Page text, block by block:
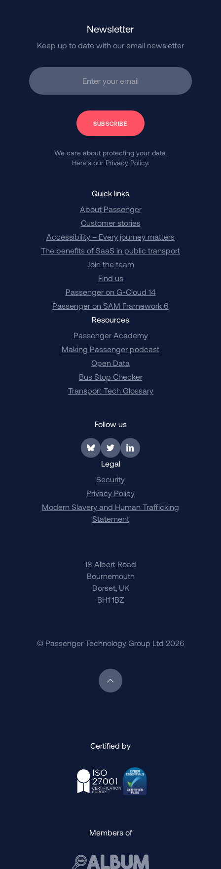
Newsletter
Keep up to date with our email newsletter
Enter your email
Subscribe
We care about protecting your data.
Here’s our Privacy Policy.
Quick links
About Passenger
Customer stories
Accessibility – Every journey matters
The benefits of SaaS in public transport
Join the team
Find us
Passenger on G-Cloud 14
Passenger on SAM Framework 6
Resources
Passenger Academy
Making Passenger podcast
Open Data
Bus Stop Checker
Transport Tech Glossary
Follow us
Link to BlueSky
Link to Twitter
Link to LinkedIn
Legal
Security
Privacy Policy
Modern Slavery and Human Trafficking
Statement
18 Albert Road
Bournemouth
Dorset, UK
BH1 1BZ
© Passenger Technology Group Ltd 2026
Scroll back to top of page
Certified by
Members of